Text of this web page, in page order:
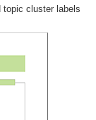
topic cluster labels